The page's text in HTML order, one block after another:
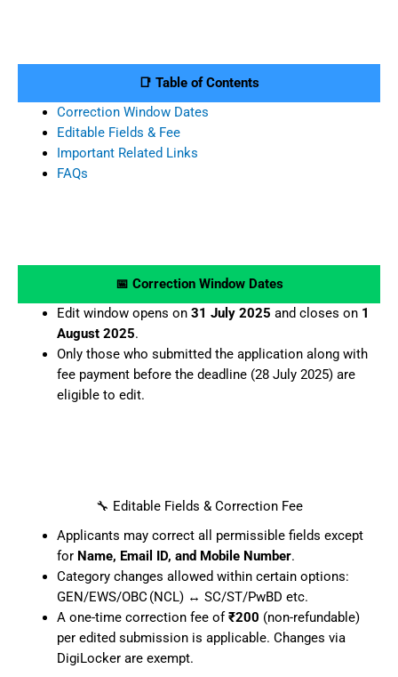
📑 Table of Contents
Correction Window Dates
Editable Fields & Fee
Important Related Links
FAQs
📅 Correction Window Dates
Edit window opens on 31 July 2025 and closes on 1
August 2025.
Only those who submitted the application along with
fee payment before the deadline (28 July 2025) are
eligible to edit.
🔧 Editable Fields & Correction Fee
Applicants may correct all permissible fields except
for Name, Email ID, and Mobile Number.
Category changes allowed within certain options:
GEN/EWS/OBC (NCL) ↔ SC/ST/PwBD etc.
A one-time correction fee of₹200 (non-refundable)
per edited submission is applicable. Changes via
DigiLocker are exempt.